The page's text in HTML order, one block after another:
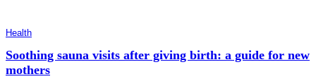
Health
Soothing sauna visits after giving birth: a guide for new
mothers